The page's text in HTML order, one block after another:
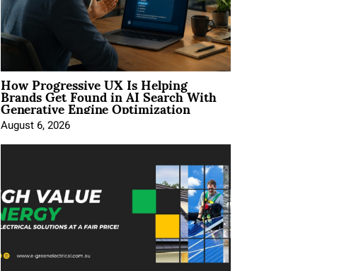
How Progressive UX Is Helping
Brands Get Found in AI Search With
Generative Engine Optimization
August 6, 2026